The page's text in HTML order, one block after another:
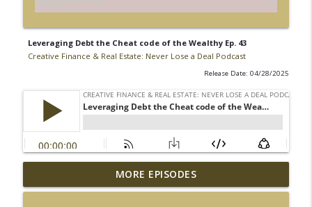
Leveraging Debt the Cheat code of the Wealthy Ep. 43
Creative Finance & Real Estate: Never Lose a Deal Podcast
Release Date: 04/28/2025
$10 Million SBA Loans Are Here | Do You
Qualify? Ep. 72
info_outline
MORE EPISODES